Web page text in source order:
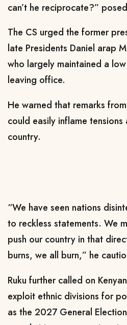
can’t he reciprocate?”
The CS urged the former
late Presidents Daniel arap
who largely maintained a
leaving office.
He warned that remarks
could easily inflame
country.
“We have seen nations
to reckless statements. We
push our country in that
burns, we all burn,” he
Ruku further called on
exploit ethnic divisions for
as the 2027 General